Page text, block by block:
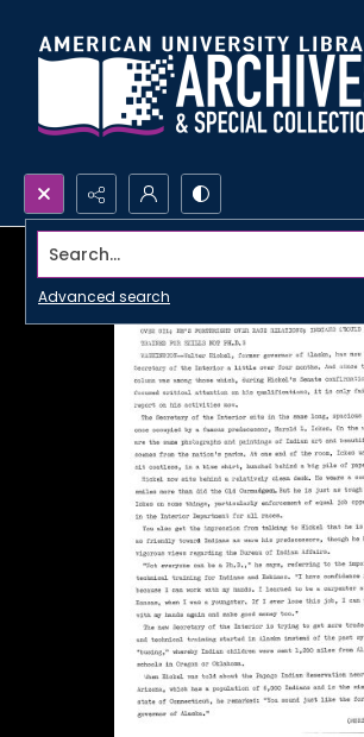
Search...
Advanced search